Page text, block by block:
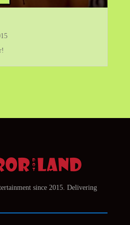
since 2015. Delivering